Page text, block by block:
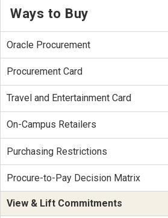
Ways to Buy
Oracle Procurement
Procurement Card
Travel and Entertainment Card
On-Campus Retailers
Purchasing Restrictions
Procure-to-Pay Decision Matrix
View & Lift Commitments